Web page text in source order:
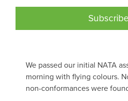
Subscribe
We passed our initial NATA
morning with flying colours.
non-conformances were